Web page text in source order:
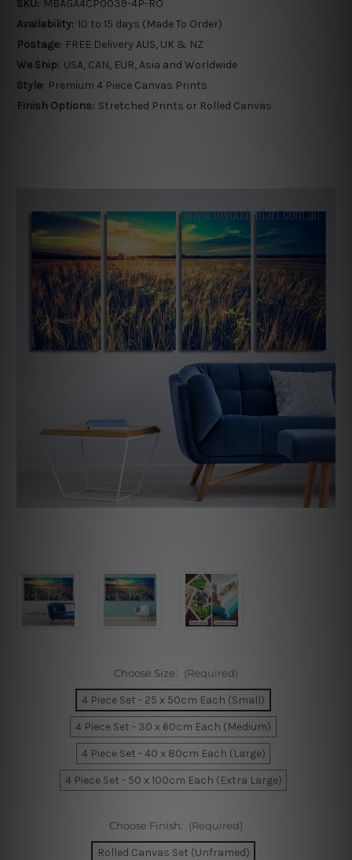
SKU: MBAGA4CP0039-4P-RO
Availability: 10 to 15 days (Made To Order)
Postage: FREE Delivery AUS, UK & NZ
We Ship: USA, CAN, EUR, Asia and Worldwide
Style: Premium 4 Piece Canvas Prints
Finish Options: Stretched Prints or Rolled Canvas
Choose Size: (Required)
4 Piece Set - 25 x 50cm Each (Small)
4 Piece Set - 30 x 60cm Each (Medium)
4 Piece Set - 40 x 80cm Each (Large)
4 Piece Set - 50 x 100cm Each (Extra Large)
Choose Finish: (Required)
Rolled Canvas Set (Unframed)